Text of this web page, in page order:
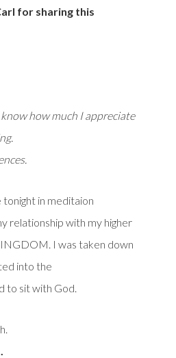
for sharing this
how much I appreciate
in meditaion
relationship with my higher
I was taken down
into the
to sit with God.